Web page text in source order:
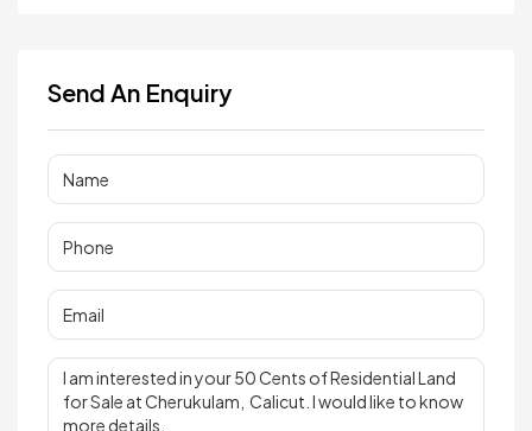
Send An Enquiry